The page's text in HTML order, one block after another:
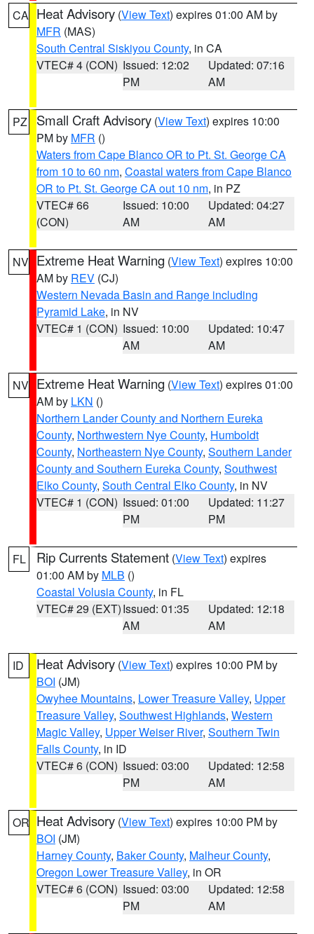
CA Heat Advisory (View Text) expires 01:00 AM by
MFR (MAS)
South Central Siskiyou County, in CA
VTEC# 4 (CON) Issued: 12:02
PM
Updated: 07:16
AM
PZ Small Craft Advisory (View Text) expires 10:00
PM by MFR ()
Waters from Cape Blanco OR to Pt. St. George CA
from 10 to 60 nm, Coastal waters from Cape Blanco
OR to Pt. St. George CA out 10 nm, in PZ
VTEC# 66
(CON)
Issued: 10:00
AM
Updated: 04:27
AM
NV Extreme Heat Warning (View Text) expires 10:00
AM by REV (CJ)
Western Nevada Basin and Range including
Pyramid Lake, in NV
VTEC# 1 (CON) Issued: 10:00
AM
Updated: 10:47
AM
NV Extreme Heat Warning (View Text) expires 01:00
AM by LKN ()
Northern Lander County and Northern Eureka
County, Northwestern Nye County, Humboldt
County, Northeastern Nye County, Southern Lander
County and Southern Eureka County, Southwest
Elko County, South Central Elko County, in NV
VTEC# 1 (CON) Issued: 01:00
PM
Updated: 11:27
PM
FL Rip Currents Statement (View Text) expires
01:00 AM by MLB ()
Coastal Volusia County, in FL
VTEC# 29 (EXT)Issued: 01:35
AM
Updated: 12:18
AM
ID Heat Advisory (View Text) expires 10:00 PM by
BOI (JM)
Owyhee Mountains, Lower Treasure Valley, Upper
Treasure Valley, Southwest Highlands, Western
Magic Valley, Upper Weiser River, Southern Twin
Falls County, in ID
VTEC# 6 (CON) Issued: 03:00
PM
Updated: 12:58
AM
OR Heat Advisory (View Text) expires 10:00 PM by
BOI (JM)
Harney County, Baker County, Malheur County,
Oregon Lower Treasure Valley, in OR
VTEC# 6 (CON) Issued: 03:00
PM
Updated: 12:58
AM